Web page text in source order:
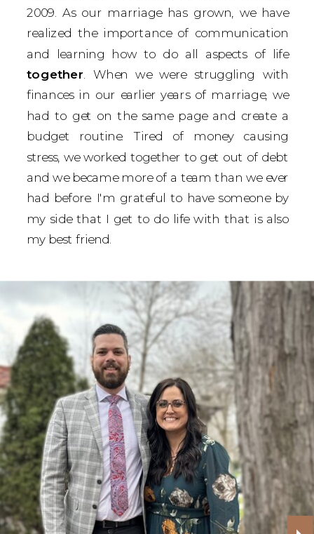
2009. As our marriage has grown, we have
realized the importance of communication
and learning how to do all aspects of life
together. When we were struggling with
finances in our earlier years of marriage, we
had to get on the same page and create a
budget routine. Tired of money causing
stress, we worked together to get out of debt
and we became more of a team than we ever
had before. I'm grateful to have someone by
my side that I get to do life with that is also
my best friend.